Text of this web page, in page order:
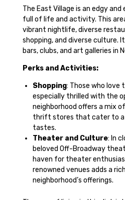
The East Village is an edgy
full of life and activity. This
vibrant nightlife, diverse
shopping, and diverse culture.
bars, clubs, and art galleries in
Perks and Activities:
Shopping: Those who love
especially thrilled with the
neighborhood offers a mix
thrift stores that cater to a
tastes.
Theater and Culture: In
beloved Off-Broadway
haven for theater
renowned venues adds a
neighborhood’s offerings.